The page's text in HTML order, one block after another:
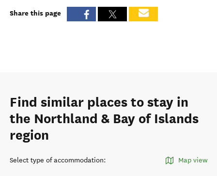
Share this page
Find similar places to stay in
the Northland & Bay of Islands
region
Select type of accommodation: Map view